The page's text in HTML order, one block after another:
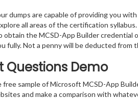
dumps are capable of providing you
all areas of the certification
obtain the MCSD-App Builder
fully. Not a penny will be deducted from
Questions Demo
sample of Microsoft MCSD-App
and make a comparison with